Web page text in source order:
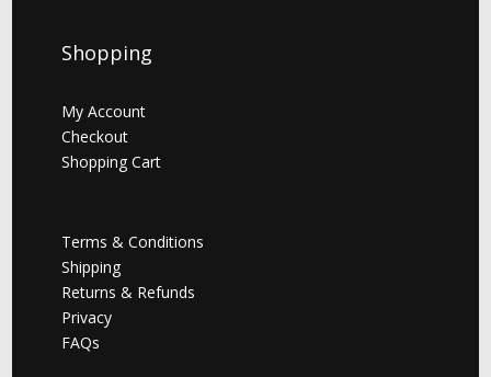
Shopping
My Account
Checkout
Shopping Cart
Terms & Conditions
Shipping
Returns & Refunds
Privacy
FAQs